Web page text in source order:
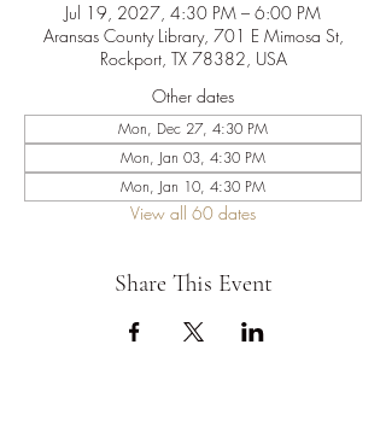
Jul 19, 2027, 4:30 PM – 6:00 PM
Aransas County Library, 701 E Mimosa St,
Rockport, TX 78382, USA
Other dates
Mon, Dec 27, 4:30 PM
Mon, Jan 03, 4:30 PM
Mon, Jan 10, 4:30 PM
View all 60 dates
Share This Event